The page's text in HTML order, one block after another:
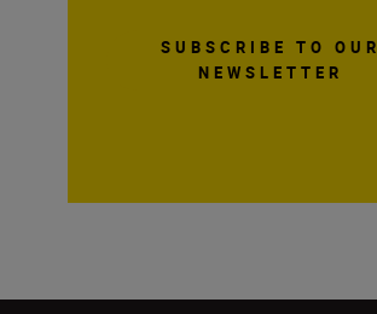
SUBSCRIBE TO OUR
NEWSLETTER